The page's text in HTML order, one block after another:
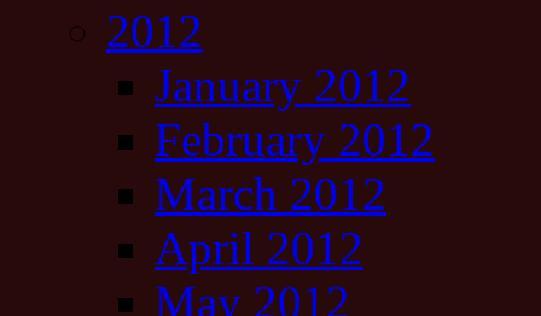
2012
January 2012
February 2012
March 2012
April 2012
May 2012